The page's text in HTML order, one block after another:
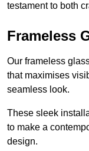
testament to both
Frameless
Our frameless
that maximises
seamless look.
These sleek
to make a
design.